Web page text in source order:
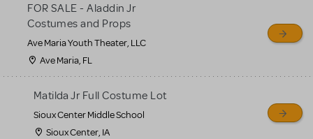
CREATE A LISTING COMMUNITY MARKETPLACE GUIDELINES
FOR SALE - Aladdin Jr
Costumes and Props
Ave Maria Youth Theater, LLC
Ave Maria, FL
Matilda Jr Full Costume Lot
Sioux Center Middle School
Sioux Center, IA